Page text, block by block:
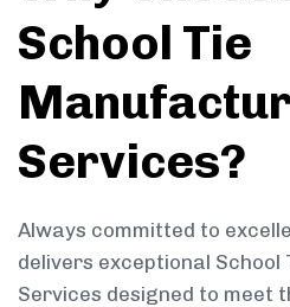
School Tie
Services?
Always committed to
delivers exceptional
Services designed to meet